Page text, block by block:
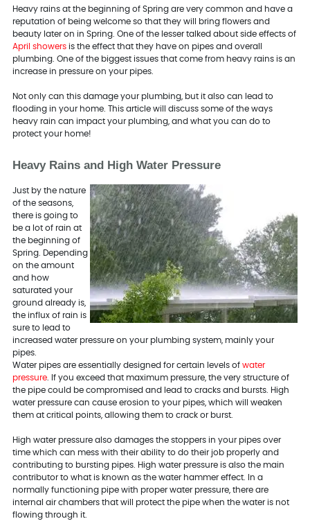
Heavy rains at the beginning of Spring are very common and have a
reputation of being welcome so that they will bring flowers and
beauty later on in Spring. One of the lesser talked about side effects of
April showersis the effect that they have on pipes and overall
plumbing. One of the biggest issues that come from heavy rains is an
increase in pressure on your pipes.
Not only can this damage your plumbing, but it also can lead to
flooding in your home. This article will discuss some of the ways
heavy rain can impact your plumbing, and what you can do to
protect your home!
Heavy Rains and High Water Pressure
Just by the nature
of the seasons,
there is going to
be a lot of rain at
the beginning of
Spring. Depending
on the amount
and how
saturated your
ground already is,
the influx of rain is
sure to lead to
increased water pressure on your plumbing system, mainly your
pipes.
Water pipes are essentially designed for certain levels of water
pressure. If you exceed that maximum pressure, the very structure of
the pipe could be compromised and lead to cracks and bursts. High
water pressure can cause erosion to your pipes, which will weaken
them at critical points, allowing them to crack or burst.
High water pressure also damages the stoppers in your pipes over
time which can mess with their ability to do their job properly and
contributing to bursting pipes. High water pressure is also the main
contributor to what is known as the water hammer effect. In a
normally functioning pipe with proper water pressure, there are
internal air chambers that will protect the pipe when the water is not
flowing through it.